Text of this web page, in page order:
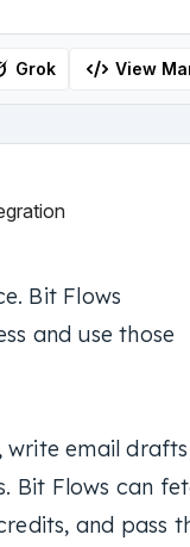
Grok View
Bit Flows
and use those
write email
Bit Flows can
and pass